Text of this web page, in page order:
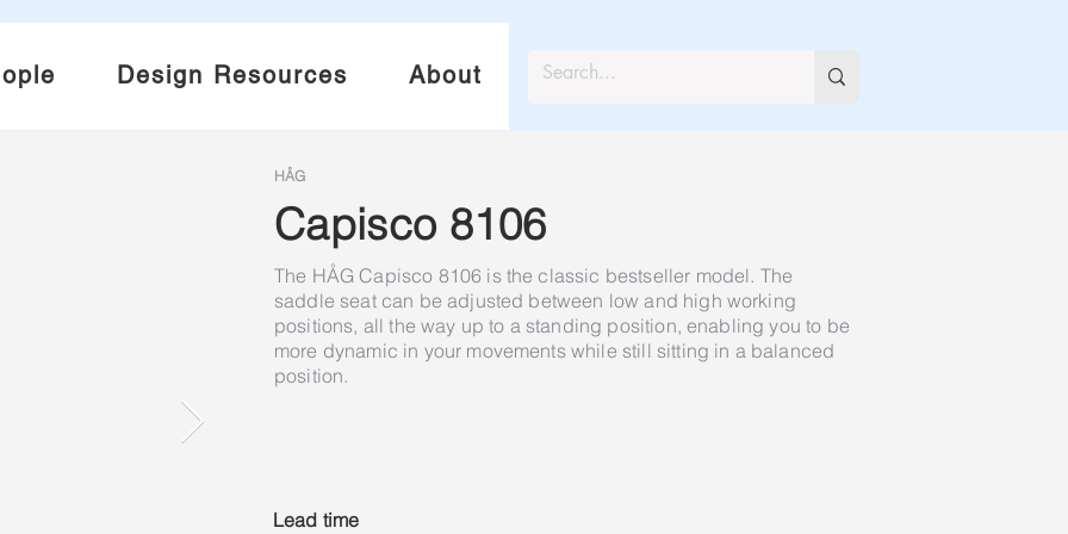
Design Resources About
HÅG
Capisco 8106
The HÅG Capisco 8106 is the classic bestseller model. The
saddle seat can be adjusted between low and high working
positions, all the way up to a standing position, enabling you to be
more dynamic in your movements while still sitting in a balanced
position.
Lead time